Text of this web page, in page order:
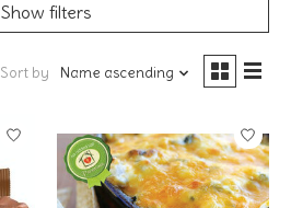
Show filters
Sort by Name ascending